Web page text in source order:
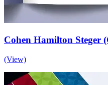
Cohen Hamilton Steger
(View)